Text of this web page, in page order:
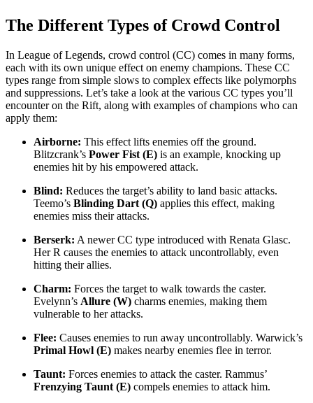
The Different Types of Crowd Control
In League of Legends, crowd control (CC) comes in many forms,
each with its own unique effect on enemy champions. These CC
types range from simple slows to complex effects like polymorphs
and suppressions. Let’s take a look at the various CC types you’ll
encounter on the Rift, along with examples of champions who can
apply them:
Airborne: This effect lifts enemies off the ground.
Blitzcrank’s Power Fist (E) is an example, knocking up
enemies hit by his empowered attack.
Blind: Reduces the target’s ability to land basic attacks.
Teemo’s Blinding Dart (Q) applies this effect, making
enemies miss their attacks.
Berserk: A newer CC type introduced with Renata Glasc.
Her R causes the enemies to attack uncontrollably, even
hitting their allies.
Charm: Forces the target to walk towards the caster.
Evelynn’s Allure (W) charms enemies, making them
vulnerable to her attacks.
Flee: Causes enemies to run away uncontrollably. Warwick’s
Primal Howl (E) makes nearby enemies flee in terror.
Taunt: Forces enemies to attack the caster. Rammus’
Frenzying Taunt (E) compels enemies to attack him.